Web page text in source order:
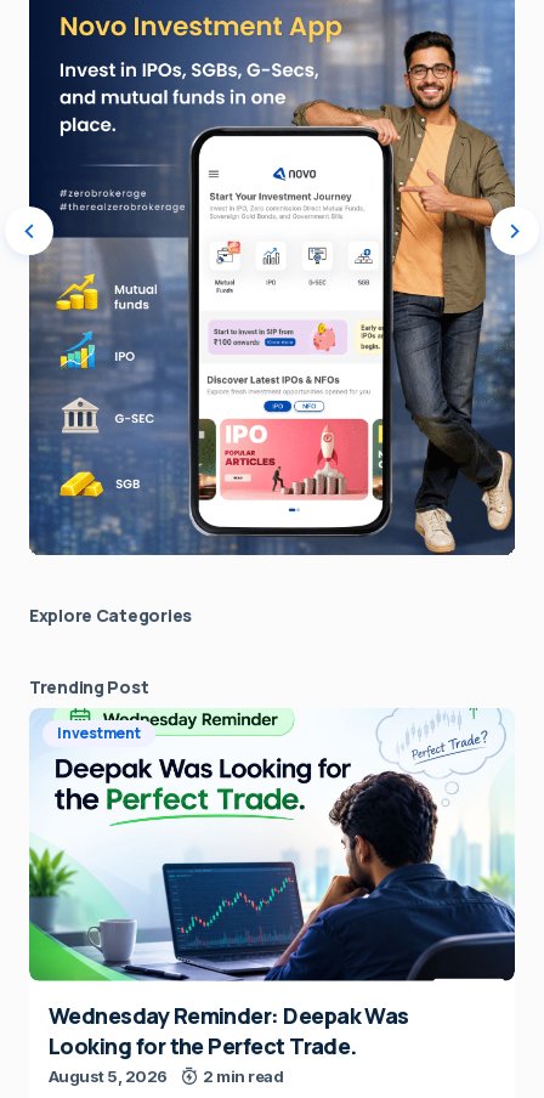
Explore Сategories
Trending Post
Investment
Wednesday Reminder: Deepak Was
Looking for the Perfect Trade.
August 5, 2026 2 min read